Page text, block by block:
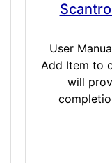
User
Add Item to
will